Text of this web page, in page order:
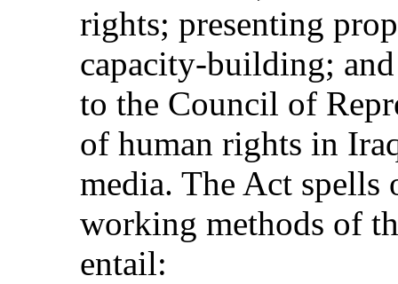
rights; presenting
capacity-building;
to the Council of
of human rights in
media. The Act spells
working methods of
entail: